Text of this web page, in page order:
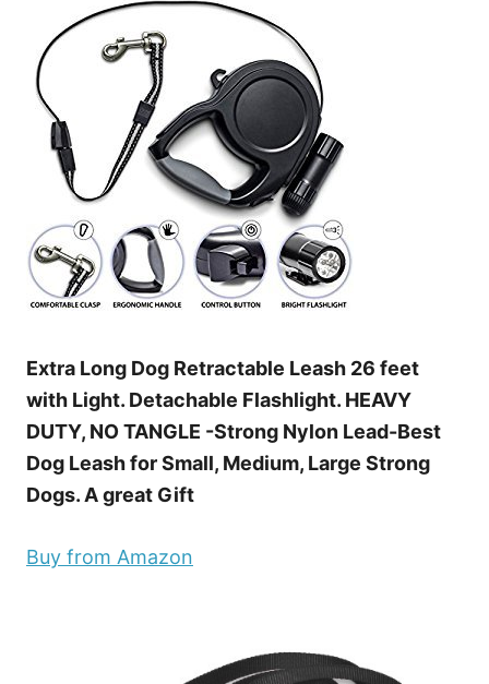
Extra Long Dog Retractable Leash 26 feet
with Light. Detachable Flashlight. HEAVY
DUTY, NO TANGLE -Strong Nylon Lead-Best
Dog Leash for Small, Medium, Large Strong
Dogs. A great Gift
Buy from Amazon